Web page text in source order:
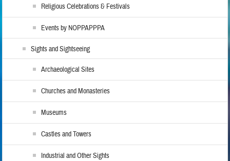
Religious Celebrations & Festivals
Events by NOPPAPPPA
Sights and Sightseeing
Archaeological Sites
Churches and Monasteries
Museums
Castles and Towers
Industrial and Other Sights